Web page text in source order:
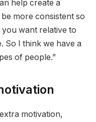
help create a
more consistent so
want relative to
So I think we have a
of people.”
motivation,